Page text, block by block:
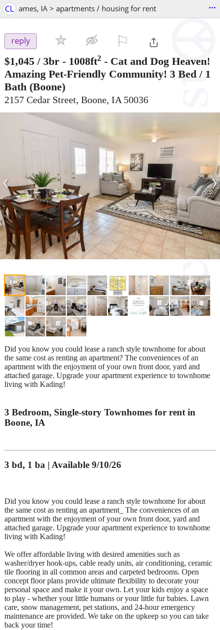
CL ames, IA > apartments / housing for rent ...
reply
$1,045 / 3br - 1008ft2 - Cat and Dog Heaven!
Amazing Pet-Friendly Community! 3 Bed / 1
Bath (Boone)
2157 Cedar Street, Boone, IA 50036
‹ ›
Did you know you could lease a ranch style townhome for about
the same cost as renting an apartment? The conveniences of an
apartment with the enjoyment of your own front door, yard and
attached garage. Upgrade your apartment experience to townhome
living with Kading!
3 Bedroom, Single-story Townhomes for rent in
Boone, IA
3 bd, 1 ba | Available 9/10/26
Did you know you could lease a ranch style townhome for about
the same cost as renting an apartment_ The conveniences of an
apartment with the enjoyment of your own front door, yard and
attached garage. Upgrade your apartment experience to townhome
living with Kading!
We offer affordable living with desired amenities such as
washer/dryer hook-ups, cable ready units, air conditioning, ceramic
tile flooring in all common areas and carpeted bedrooms. Open
concept floor plans provide ultimate flexibility to decorate your
personal space and make it your own. Let your kids enjoy a space
to play - whether your little humans or your little fur babies. Lawn
care, snow management, pet stations, and 24-hour emergency
maintenance are provided. We take on the upkeep so you can take
back your time!